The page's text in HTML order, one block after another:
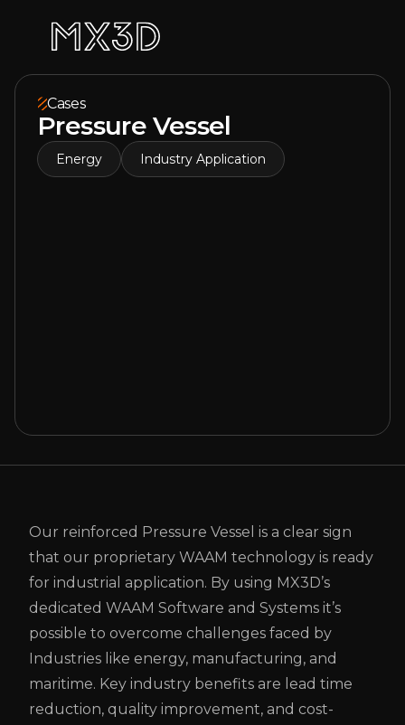
Cases
Pressure Vessel
Energy Industry Application
Our reinforced Pressure Vessel is a clear sign
that our proprietary WAAM technology is ready
for industrial application. By using MX3D’s
dedicated WAAM Software and Systems it’s
possible to overcome challenges faced by
Industries like energy, manufacturing, and
maritime. Key industry benefits are lead time
reduction, quality improvement, and cost-